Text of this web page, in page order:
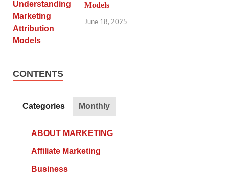
Models
June 18, 2025
CONTENTS
Categories Monthly
ABOUT MARKETING
Affiliate Marketing
Business